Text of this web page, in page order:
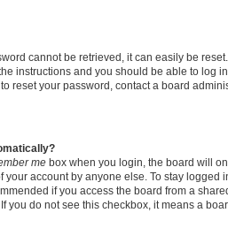
cannot be retrieved, it can easily be
the instructions and you should be able to log
reset your password, contact a board
me box when you login, the board will
your account by anyone else. To stay logged
if you access the board from a
you do not see this checkbox, it means a